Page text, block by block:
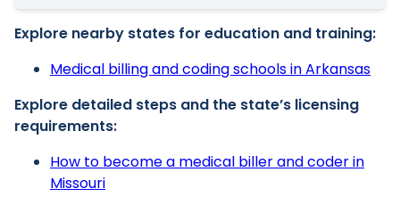
Explore nearby states for education and training:
Medical billing and coding schools in Arkansas
Explore detailed steps and the state’s licensing
requirements:
How to become a medical biller and coder in
Missouri